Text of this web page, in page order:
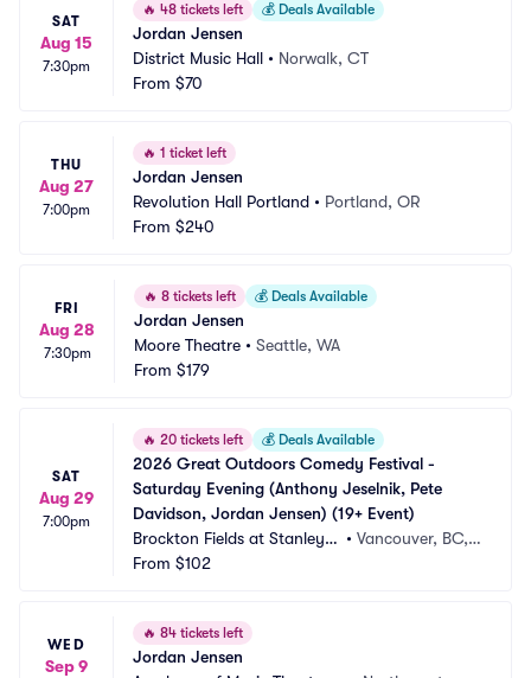
SAT
Aug 15
7:30pm
🔥 48 tickets left 💰 Deals Available
Jordan Jensen
District Music Hall • Norwalk, CT
From $70
THU
Aug 27
7:00pm
🔥 1 ticket left
Jordan Jensen
Revolution Hall Portland • Portland, OR
From $240
FRI
Aug 28
7:30pm
🔥 8 tickets left 💰 Deals Available
Jordan Jensen
Moore Theatre • Seattle, WA
From $179
SAT
Aug 29
7:00pm
🔥 20 tickets left 💰 Deals Available
2026 Great Outdoors Comedy Festival -
Saturday Evening (Anthony Jeselnik, Pete
Davidson, Jordan Jensen) (19+ Event)
Brockton Fields at Stanley P
ark
• Vancouver, BC,
From $102
WED
Sep 9
🔥 84 tickets left
Jordan Jensen